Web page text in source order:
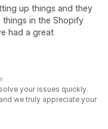
up things and they
in the Shopify
had a great
your issues quickly.
we truly appreciate your